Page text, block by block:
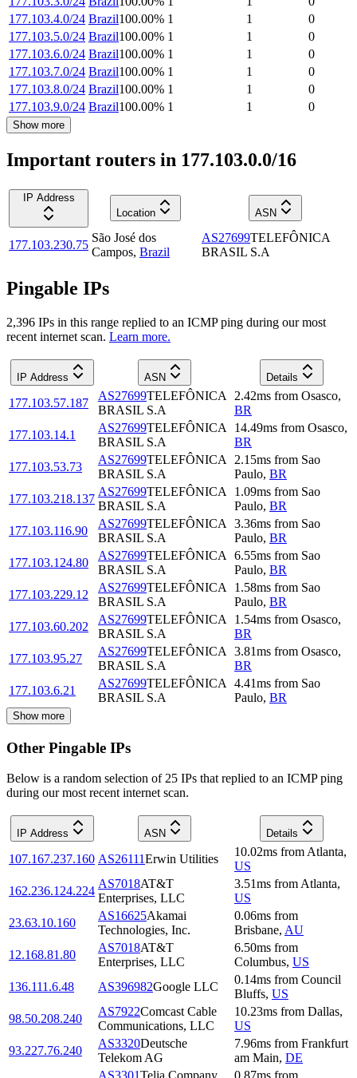
177.103.4.0/24 Brazil100.00% 1 1
0
177.103.5.0/24 Brazil100.00% 1 1
0
177.103.6.0/24 Brazil100.00% 1 1
0
177.103.7.0/24 Brazil100.00% 1 1
0
177.103.8.0/24 Brazil100.00% 1 1
0
177.103.9.0/24 Brazil100.00% 1 1 0
Show more
Important routers in 177.103.0.0/16
IP Address
Location
ASN
177.103.230.75
São José dos
Campos, Brazil
AS27699TELEFÔNICA
BRASIL S.A
Pingable IPs
2,396 IPs in this range replied to an ICMP ping during our most
recent internet scan. Learn more.
IP Address ASN Details
177.103.57.187
AS27699TELEFÔNICA
BRASIL S.A
2.42ms from Osasco,
BR
177.103.14.1
AS27699TELEFÔNICA
BRASIL S.A
14.49ms from Osasco,
BR
177.103.53.73
AS27699TELEFÔNICA
BRASIL S.A
2.15ms from Sao
Paulo, BR
177.103.218.137
AS27699TELEFÔNICA
BRASIL S.A
1.09ms from Sao
Paulo, BR
177.103.116.90
AS27699TELEFÔNICA
BRASIL S.A
3.36ms from Sao
Paulo, BR
177.103.124.80
AS27699TELEFÔNICA
BRASIL S.A
6.55ms from Sao
Paulo, BR
177.103.229.12
AS27699TELEFÔNICA
BRASIL S.A
1.58ms from Sao
Paulo, BR
177.103.60.202
AS27699TELEFÔNICA
BRASIL S.A
1.54ms from Osasco,
BR
177.103.95.27
AS27699TELEFÔNICA
BRASIL S.A
3.81ms from Osasco,
BR
177.103.6.21
AS27699TELEFÔNICA
BRASIL S.A
4.41ms from Sao
Paulo, BR
Show more
Other Pingable IPs
Below is a random selection of 25 IPs that replied to an ICMP ping
during our most recent internet scan.
IP Address ASN Details
107.167.237.160 AS26111Erwin Utilities
10.02ms from Atlanta,
US
162.236.124.224
AS7018AT&T
Enterprises, LLC
3.51ms from Atlanta,
US
23.63.10.160
AS16625Akamai
Technologies, Inc.
0.06ms from
Brisbane, AU
12.168.81.80
AS7018AT&T
Enterprises, LLC
6.50ms from
Columbus, US
136.111.6.48
AS396982Google LLC
0.14ms from Council
Bluffs, US
98.50.208.240
AS7922Comcast Cable
Communications, LLC
10.23ms from Dallas,
US
93.227.76.240
AS3320Deutsche
Telekom AG
7.96ms from Frankfurt
am Main, DE